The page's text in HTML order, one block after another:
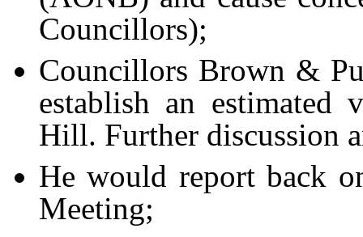
Councillors);
Councillors Brown &
establish an estimated
Hill. Further discussion
He would report back
Meeting;